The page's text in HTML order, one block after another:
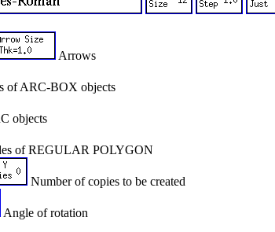
Arrows
of ARC-BOX objects
objects
of REGULAR POLYGON
Number of copies to be created
Angle of rotation